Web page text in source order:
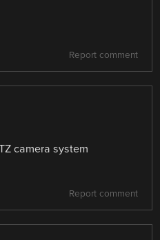
Report comment
camera system
Report comment